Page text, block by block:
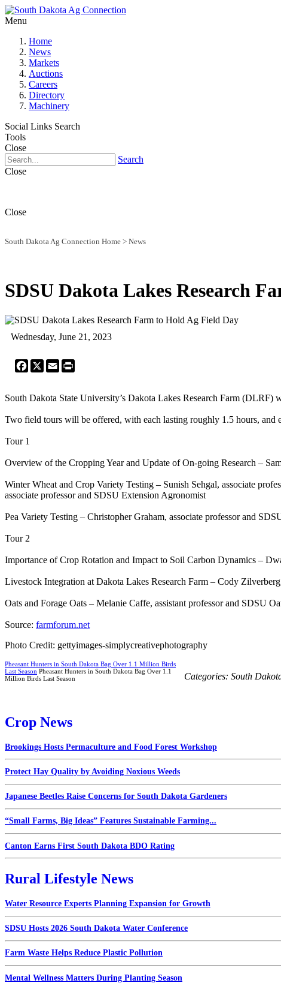
Menu
Home
News
Markets
Auctions
Careers
Directory
Machinery
Social Links Search
Tools
Close
Search
Close
Close
South Dakota Ag Connection Home > News
SDSU Dakota Lakes Research
Wednesday, June 21, 2023
Facebook
X Email
South Dakota State University’s Dakota Lakes Research Farm
Two field tours will be offered, with each lasting roughly 1.5 hours,
Tour 1
Overview of the Cropping Year and Update of On-going Research –
Winter Wheat and Crop Variety Testing – Sunish Sehgal, associate
associate professor and SDSU Extension Agronomist
Pea Variety Testing – Christopher Graham, associate professor and
Tour 2
Importance of Crop Rotation and Impact to Soil Carbon Dynamics –
Livestock Integration at Dakota Lakes Research Farm – Cody
Oats and Forage Oats – Melanie Caffe, assistant professor and SDSU
Source: farmforum.net
Photo Credit: gettyimages-simplycreativephotography
Pheasant Hunters in South Dakota Bag Over 1.1 Million Birds
Last Season Pheasant Hunters in South Dakota Bag Over 1.1
Million Birds Last Season
Categories: South
Crop News
Brookings Hosts Permaculture and Food Forest Workshop
Protect Hay Quality by Avoiding Noxious Weeds
Japanese Beetles Raise Concerns for South Dakota Gardeners
“Small Farms, Big Ideas” Features Sustainable Farming...
Canton Earns First South Dakota BDO Rating
Rural Lifestyle News
Water Resource Experts Planning Expansion for Growth
SDSU Hosts 2026 South Dakota Water Conference
Farm Waste Helps Reduce Plastic Pollution
Mental Wellness Matters During Planting Season